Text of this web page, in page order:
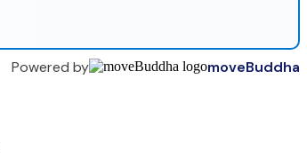
Powered by moveBuddha